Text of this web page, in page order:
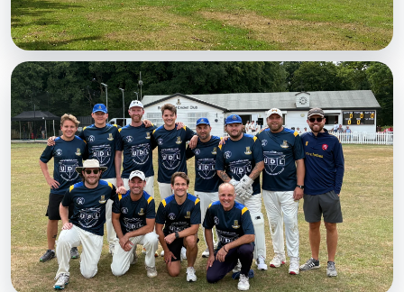
MATCHDAY
A busy Saturday
Spectators watching at the Weald